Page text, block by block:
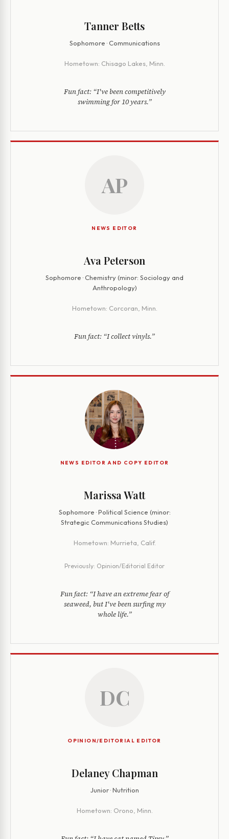
Tanner Betts
Sophomore · Communications
Hometown: Chisago Lakes, Minn.
Fun fact:“I've been competitively
swimming for 10 years.”
AP
NEWS EDITOR
Ava Peterson
Sophomore · Chemistry (minor: Sociology and
Anthropology)
Hometown: Corcoran, Minn.
Fun fact: “I collect vinyls.”
NEWS EDITOR AND COPY EDITOR
Marissa Watt
Sophomore · Political Science (minor:
Strategic Communications Studies)
Hometown: Murrieta, Calif.
Previously: Opinion/Editorial Editor
Fun fact:“I have an extreme fear of
seaweed, but I've been surfing my
whole life.”
DC
OPINION/EDITORIAL EDITOR
Delaney Chapman
Junior · Nutrition
Hometown: Orono, Minn.